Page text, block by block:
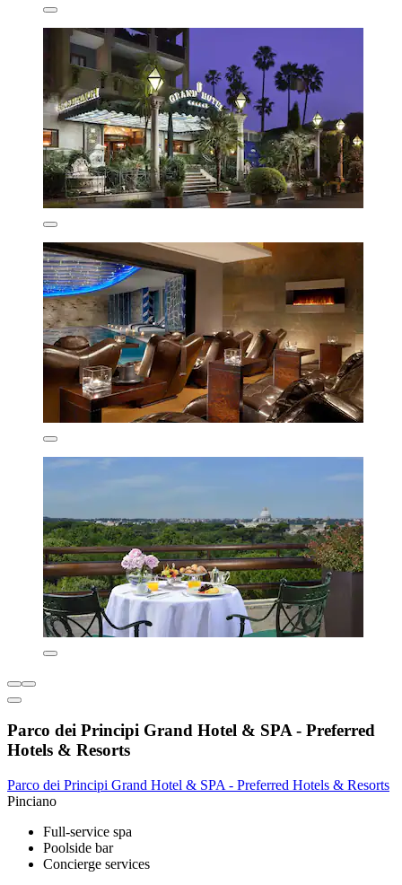
Parco dei Principi Grand Hotel & SPA - Preferred
Hotels & Resorts
Parco dei Principi Grand Hotel & SPA - Preferred Hotels & Resorts
Pinciano
Full-service spa
Poolside bar
Concierge services